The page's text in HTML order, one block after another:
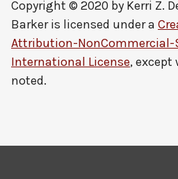
Copyright © 2020 by Kerri Z.
Barkeris licensed under a
Attribution-NonCommercial-
International License, except
noted.